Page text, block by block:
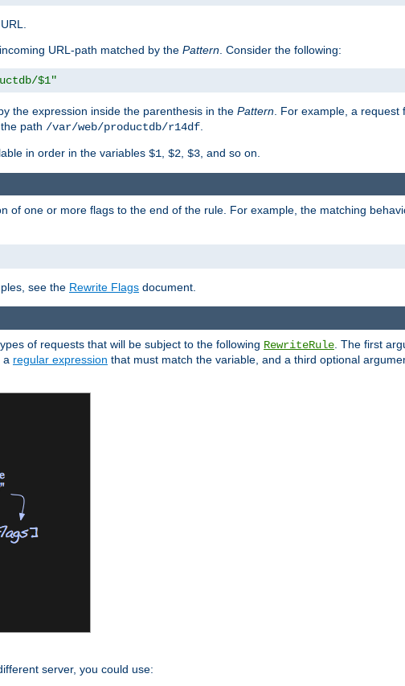
URL-path matched by the Pattern . Consider the following:
$1"
the expression inside the parenthesis in the Pattern . For example, a request
path /var/web/productdb/r14df
in order in the variables $1 $2 $3 , and so on.
of one or more flags to the end of the rule. For example, the matching
see the Rewrite Flags document.
of requests that will be subject to the following RewriteRule . The first
a regular expression that must match the variable, and a third optional
server, you could use: